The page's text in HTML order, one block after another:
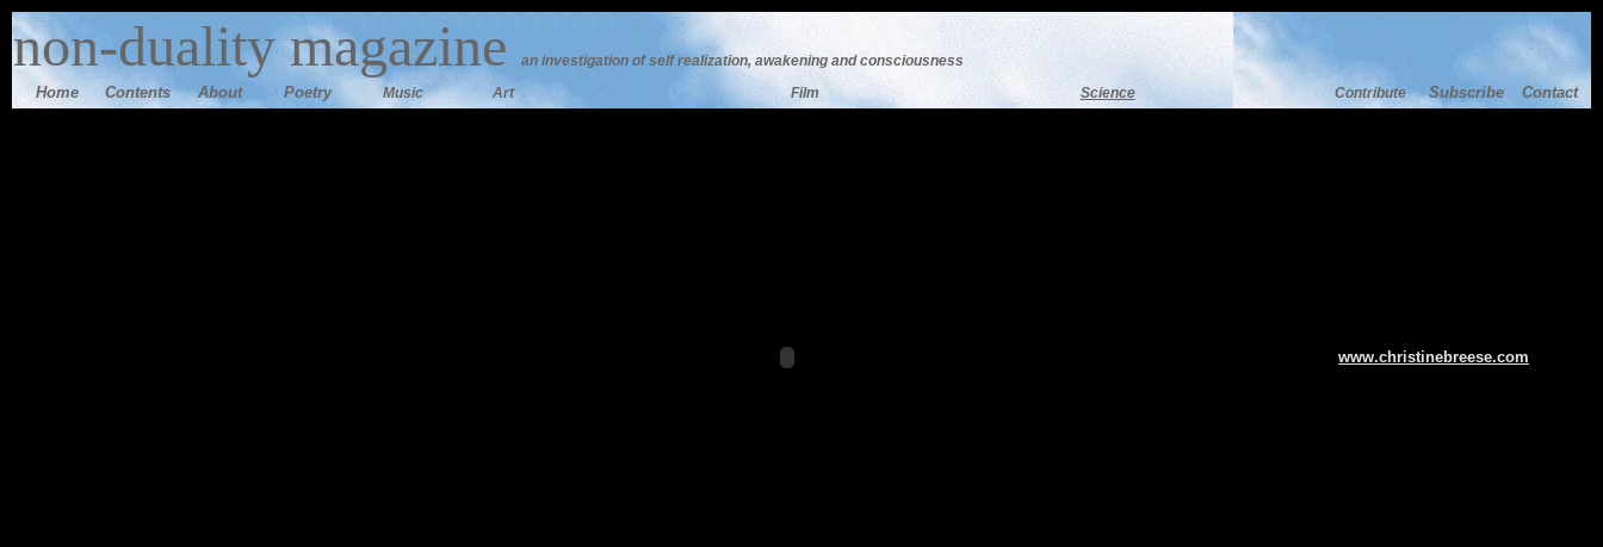
non-duality magazine an investigation of self realization, awakening and consciousness
Home Contents About Poetry Music Art Film Science Contribute Subscribe Contact
www.christinebreese.com